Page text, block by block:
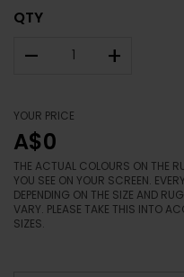
QTY
– +
YOUR PRICE
A$0
THE ACTUAL COLOURS ON THE
YOU SEE ON YOUR SCREEN.
DEPENDING ON THE SIZE AND
VARY. PLEASE TAKE THIS INTO
SIZES.